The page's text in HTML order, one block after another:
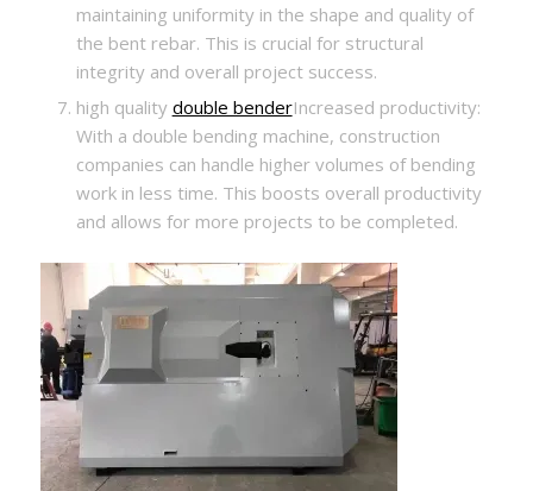
maintaining uniformity in the shape and quality of
the bent rebar. This is crucial for structural
integrity and overall project success.
high quality double benderIncreased productivity:
With a double bending machine, construction
companies can handle higher volumes of bending
work in less time. This boosts overall productivity
and allows for more projects to be completed.